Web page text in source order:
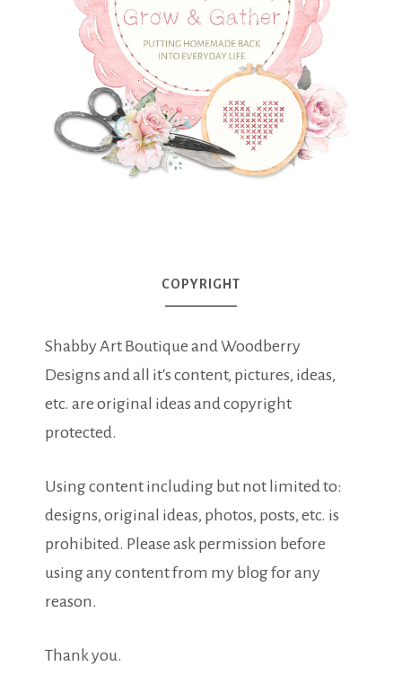
COPYRIGHT
Shabby Art Boutique and Woodberry
Designs and all it's content, pictures, ideas,
etc. are original ideas and copyright
protected.
Using content including but not limited to:
designs, original ideas, photos, posts, etc. is
prohibited. Please ask permission before
using any content from my blog for any
reason.
Thank you.